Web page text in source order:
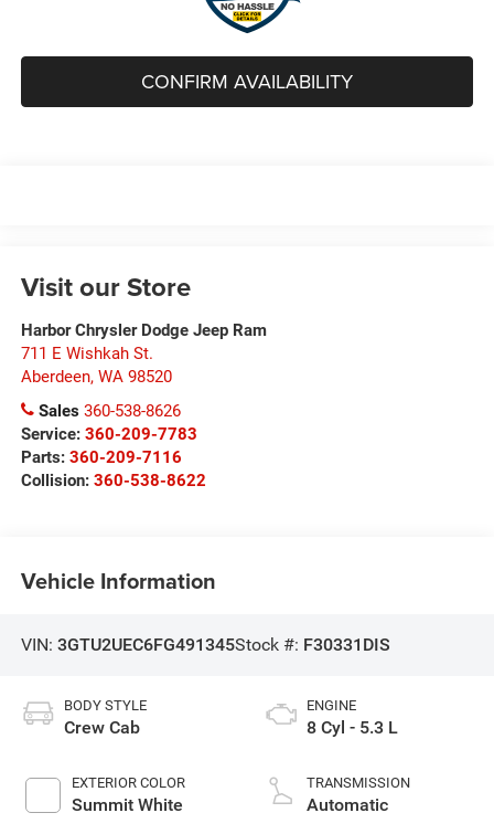
CONFIRM AVAILABILITY
Visit our Store
Harbor Chrysler Dodge Jeep Ram
711 E Wishkah St.
Aberdeen, WA 98520
Sales360-538-8626
Service: 360-209-7783
Parts: 360-209-7116
Collision: 360-538-8622
Vehicle Information
VIN: 3GTU2UEC6FG491345Stock #: F30331DIS
BODY STYLE
Crew Cab
EXTERIOR COLOR
Summit White
ENGINE
8 Cyl - 5.3 L
TRANSMISSION
Automatic